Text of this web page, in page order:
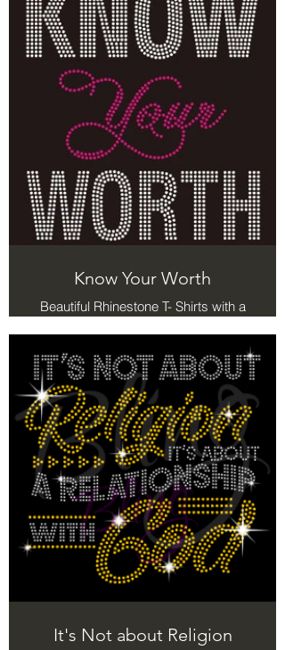
Know Your Worth
Beautiful Rhinestone T- Shirts with a
meaning.
It's Not about Religion